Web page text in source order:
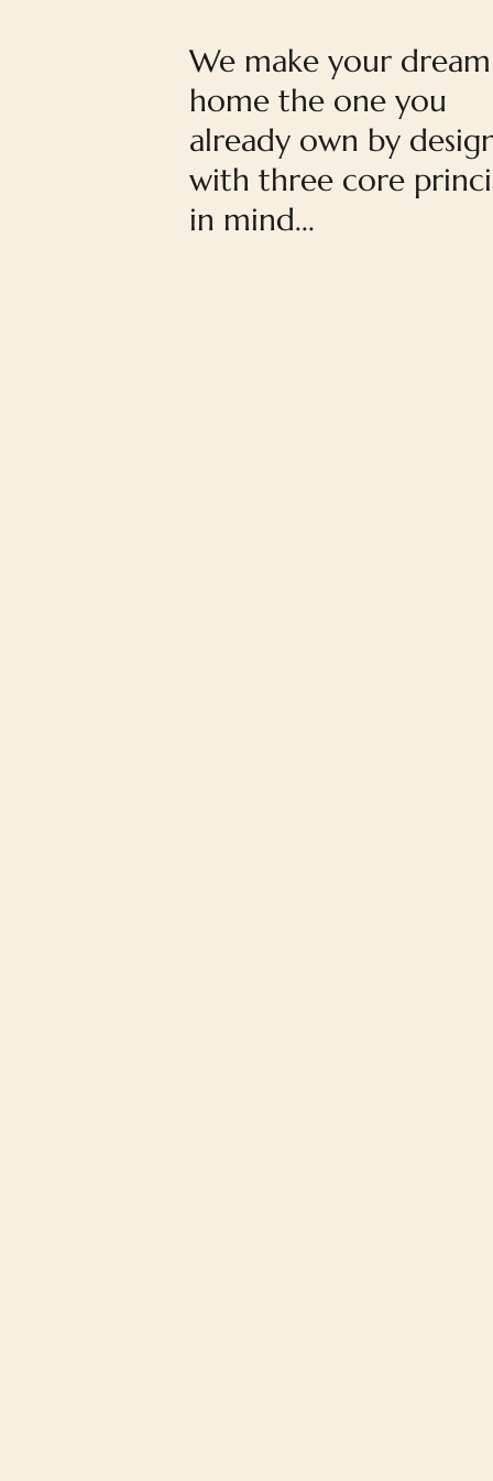
We make your dream
home the one you
already own by
with three core
in mind...